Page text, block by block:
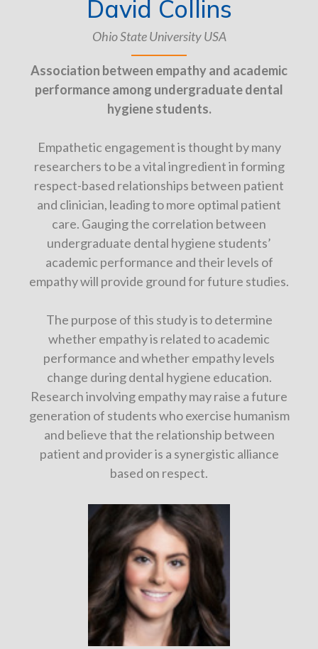
David Collins
Ohio State University USA
Association between empathy and academic
performance among undergraduate dental
hygiene students.
Empathetic engagement is thought by many
researchers to be a vital ingredient in forming
respect-based relationships between patient
and clinician, leading to more optimal patient
care. Gauging the correlation between
undergraduate dental hygiene students’
academic performance and their levels of
empathy will provide ground for future studies.
The purpose of this study is to determine
whether empathy is related to academic
performance and whether empathy levels
change during dental hygiene education.
Research involving empathy may raise a future
generation of students who exercise humanism
and believe that the relationship between
patient and provider is a synergistic alliance
based on respect.